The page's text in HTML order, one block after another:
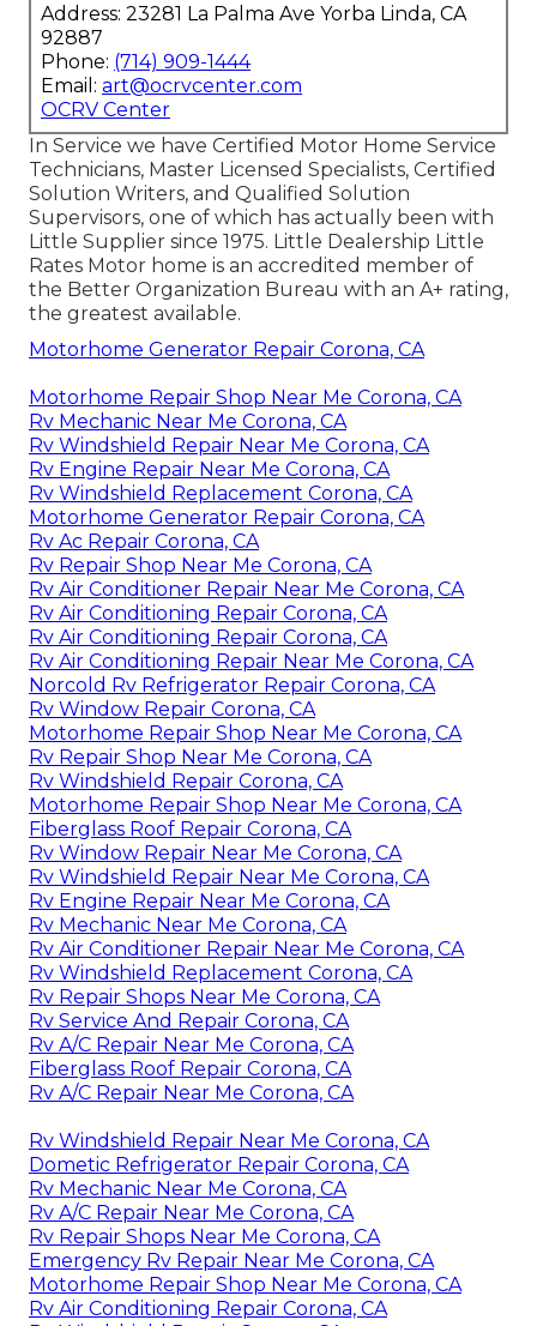
Address: 23281 La Palma Ave Yorba Linda, CA
92887
Phone: (714) 909-1444
Email: art@ocrvcenter.com
OCRV Center
In Service we have Certified Motor Home Service
Technicians, Master Licensed Specialists, Certified
Solution Writers, and Qualified Solution
Supervisors, one of which has actually been with
Little Supplier since 1975. Little Dealership Little
Rates Motor home is an accredited member of
the Better Organization Bureau with an A+ rating,
the greatest available.
Motorhome Generator Repair Corona, CA
Motorhome Repair Shop Near Me Corona, CA
Rv Mechanic Near Me Corona, CA
Rv Windshield Repair Near Me Corona, CA
Rv Engine Repair Near Me Corona, CA
Rv Windshield Replacement Corona, CA
Motorhome Generator Repair Corona, CA
Rv Ac Repair Corona, CA
Rv Repair Shop Near Me Corona, CA
Rv Air Conditioner Repair Near Me Corona, CA
Rv Air Conditioning Repair Corona, CA
Rv Air Conditioning Repair Corona, CA
Rv Air Conditioning Repair Near Me Corona, CA
Norcold Rv Refrigerator Repair Corona, CA
Rv Window Repair Corona, CA
Motorhome Repair Shop Near Me Corona, CA
Rv Repair Shop Near Me Corona, CA
Rv Windshield Repair Corona, CA
Motorhome Repair Shop Near Me Corona, CA
Fiberglass Roof Repair Corona, CA
Rv Window Repair Near Me Corona, CA
Rv Windshield Repair Near Me Corona, CA
Rv Engine Repair Near Me Corona, CA
Rv Mechanic Near Me Corona, CA
Rv Air Conditioner Repair Near Me Corona, CA
Rv Windshield Replacement Corona, CA
Rv Repair Shops Near Me Corona, CA
Rv Service And Repair Corona, CA
Rv A/C Repair Near Me Corona, CA
Fiberglass Roof Repair Corona, CA
Rv A/C Repair Near Me Corona, CA
Rv Windshield Repair Near Me Corona, CA
Dometic Refrigerator Repair Corona, CA
Rv Mechanic Near Me Corona, CA
Rv A/C Repair Near Me Corona, CA
Rv Repair Shops Near Me Corona, CA
Emergency Rv Repair Near Me Corona, CA
Motorhome Repair Shop Near Me Corona, CA
Rv Air Conditioning Repair Corona, CA